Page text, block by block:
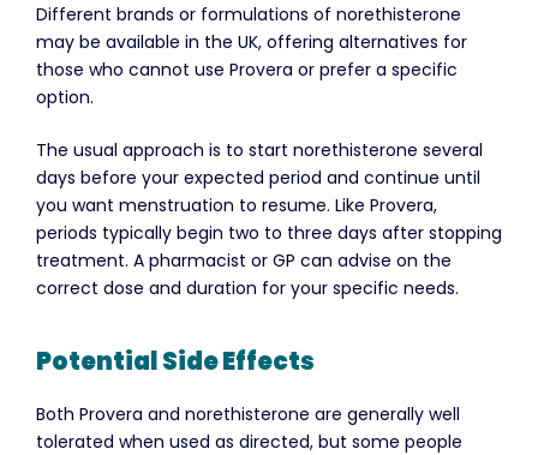
Different brands or formulations of norethisterone
may be available in the UK, offering alternatives for
those who cannot use Provera or prefer a specific
option.
The usual approach is to start norethisterone several
days before your expected period and continue until
you want menstruation to resume. Like Provera,
periods typically begin two to three days after stopping
treatment. A pharmacist or GP can advise on the
correct dose and duration for your specific needs.
Potential Side Effects
Both Provera and norethisterone are generally well
tolerated when used as directed, but some people